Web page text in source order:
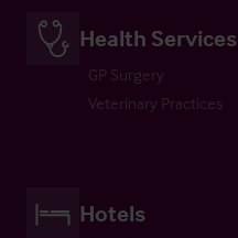
Health Services
GP Surgery
Veterinary Practices
Hotels